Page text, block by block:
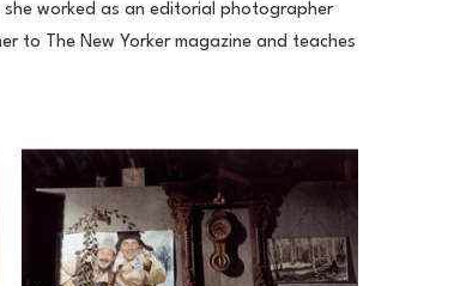
she worked as an editorial photographer
to The New Yorker magazine and teaches